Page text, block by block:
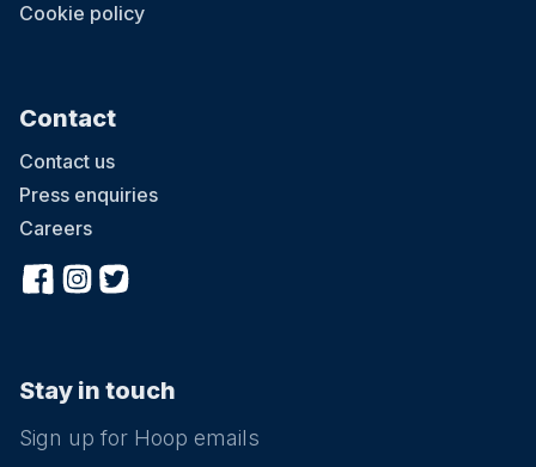
Cookie policy
Contact
Contact us
Press enquiries
Careers
Stay in touch
Sign up for Hoop emails